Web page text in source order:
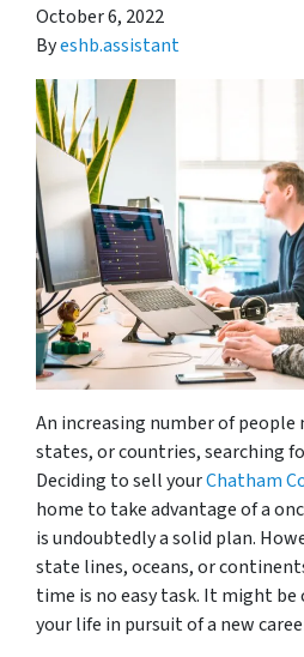
October 6, 2022
Byeshb.assistant
An increasing number of
states, or countries, searching
Deciding to sell yourChatham
home to take advantage of a
is undoubtedly a solid plan.
state lines, oceans, or
time is no easy task. It might
your life in pursuit of a new